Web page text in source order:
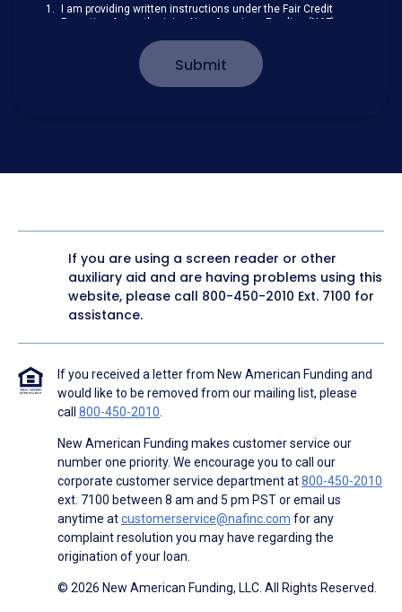
I am providing written instructions under the Fair Credit
Reporting Act authorizing New American Funding (NAF)
other information from a consumer reporting agency
solely to conduct a prequalification for credit.
Receive disclosures and communications about my
behalf to contact me at the number that I provided above
without providing consent by calling
(800) 890-1057. I
consent to be contacted even if my phone number or
email address appears on a NAF Do Not Contact/Do Not
Email list, a State or National Do Not Call Registry or any
other Do Not Contact/Do Not Email list.
Consent Agreement.
Submit
If you are using a screen reader or other
auxiliary aid and are having problems using this
website, please call 800-450-2010 Ext. 7100 for
assistance.
If you received a letter from New American Funding and
would like to be removed from our mailing list, please
call 800-450-2010
New American Funding makes customer service our
number one priority. We encourage you to call our
corporate customer service department at800-450-2010
ext. 7100 between 8 am and 5 pm PST or email us
anytime atcustomerservice@nafinc.com for any
complaint resolution you may have regarding the
origination of your loan.
© 2026 New American Funding, LLC. All Rights Reserved.